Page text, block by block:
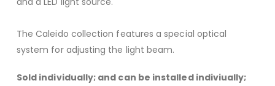
The Caleido collection features a special optical
system for adjusting the light beam.
Sold individually; and can be installed indiviually;